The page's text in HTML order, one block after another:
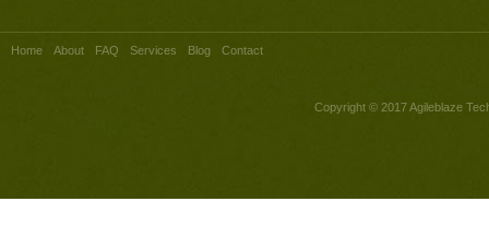
Home About FAQ Services Blog Contact
Copyright © 2017Agileblaze